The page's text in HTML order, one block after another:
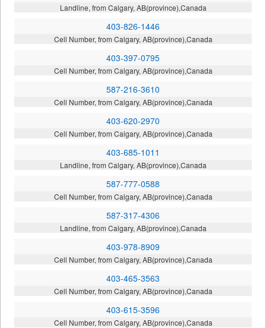
Landline, from Calgary, AB(province),Canada
403-826-1446
Cell Number, from Calgary, AB(province),Canada
403-397-0795
Cell Number, from Calgary, AB(province),Canada
587-216-3610
Cell Number, from Calgary, AB(province),Canada
403-620-2970
Cell Number, from Calgary, AB(province),Canada
403-685-1011
Landline, from Calgary, AB(province),Canada
587-777-0588
Cell Number, from Calgary, AB(province),Canada
587-317-4306
Landline, from Calgary, AB(province),Canada
403-978-8909
Cell Number, from Calgary, AB(province),Canada
403-465-3563
Cell Number, from Calgary, AB(province),Canada
403-615-3596
Cell Number, from Calgary, AB(province),Canada